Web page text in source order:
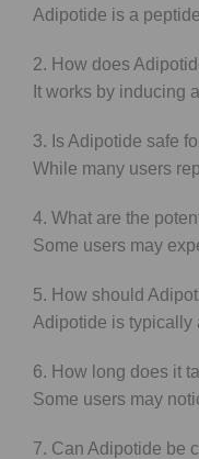
Adipotide is a
2. How does
It works by inducing
3. Is Adipotide safe
While many users
4. What are the
Some users may
5. How should
Adipotide is typically
6. How long does it
Some users may
7. Can Adipotide be